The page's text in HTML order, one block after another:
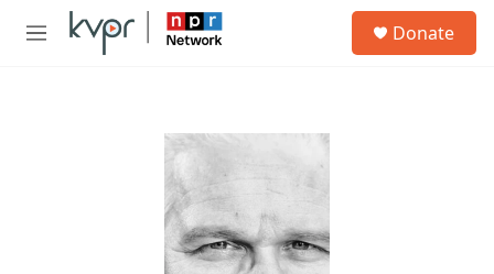
Skip to main content
M
Donate